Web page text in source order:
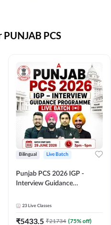
PUNJAB PCS
Bilingual Live Batch
Punjab PCS 2026 IGP -
Interview Guidance
Live Classes by Adda 247
23 Live Classes
₹5433.5 ₹21734 (75% off)